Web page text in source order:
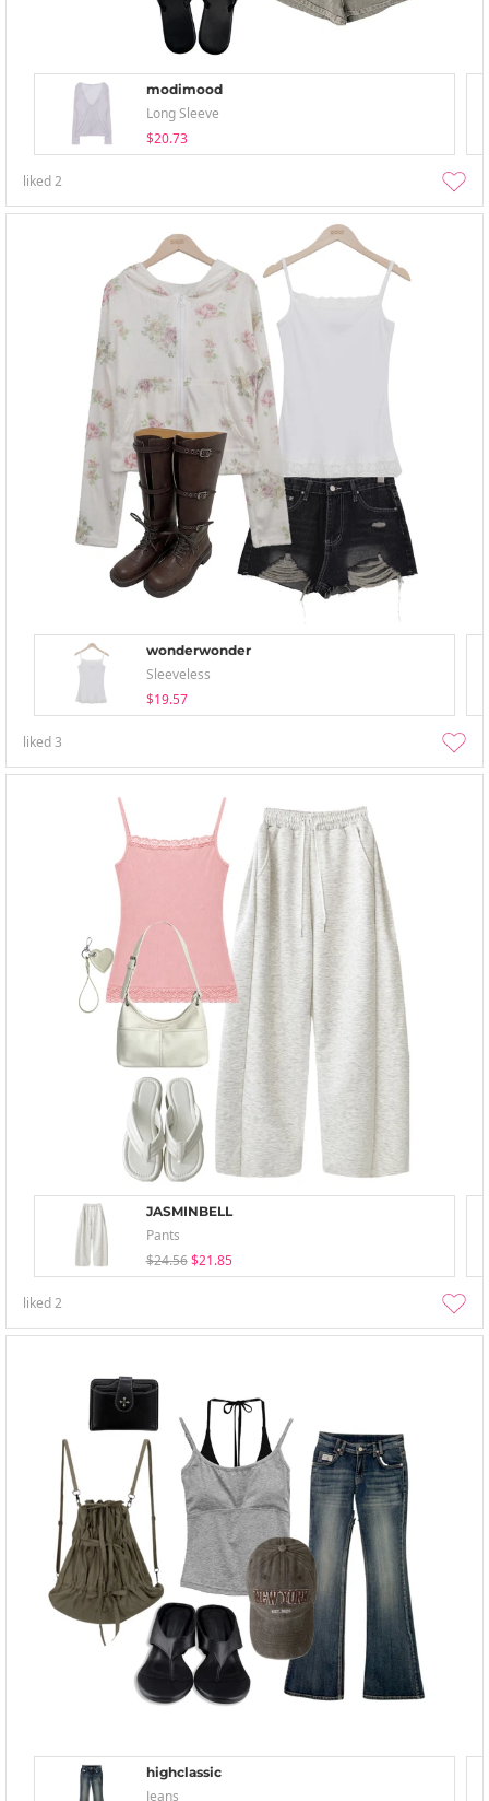
modimood
Long Sleeve
$20.73
liked2
wonderwonder
Sleeveless
$19.57
liked3
JASMINBELL
Pants
$24.56 $21.85
liked2
highclassic
Jeans